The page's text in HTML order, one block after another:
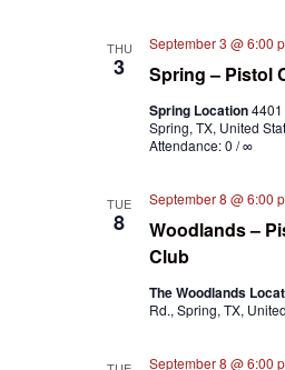
THU
3 Spring – Pistol
September 3 @ 6:00
Spring Location
Spring, TX, United
Attendance: 0 / ∞
TUE
8
Woodlands –
Club
September 8 @ 6:00
The Woodlands
Rd., Spring, TX,
September 8 @ 6:00